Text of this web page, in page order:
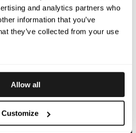
and analytics partners who
information that you’ve
they’ve collected from your use
Allow all
Customize